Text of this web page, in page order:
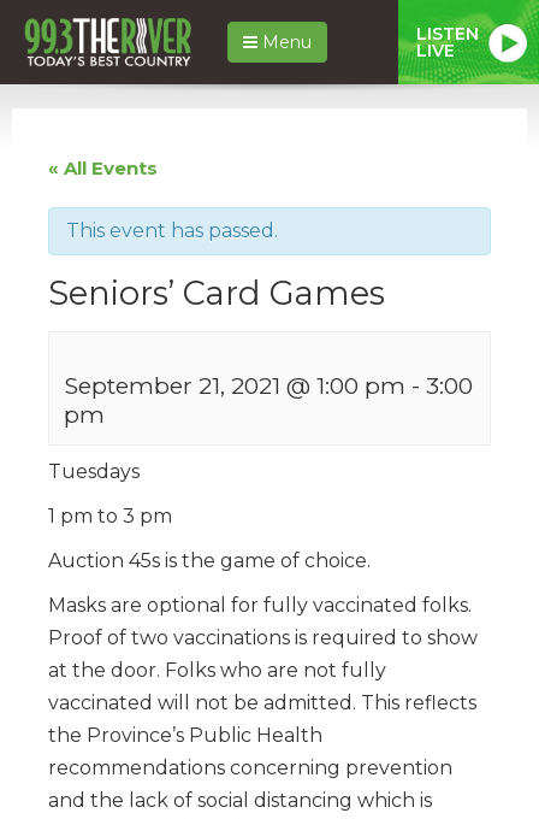
Menu LISTEN
LIVE
« All Events
This event has passed.
Seniors’ Card Games
September 21, 2021 @ 1:00 pm - 3:00
pm
Tuesdays
1 pm to 3 pm
Auction 45s is the game of choice.
Masks are optional for fully vaccinated folks.
Proof of two vaccinations is required to show
at the door. Folks who are not fully
vaccinated will not be admitted. This reflects
the Province’s Public Health
recommendations concerning prevention
and the lack of social distancing which is